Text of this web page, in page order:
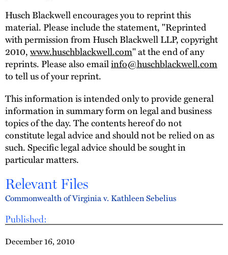
Published:
December 16, 2010
Husch Blackwell encourages you to reprint this
material. Please include the statement, "Reprinted
with permission from Husch Blackwell LLP, copyright
2010,www.huschblackwell.com" at the end of any
reprints. Please also emailinfo@huschblackwell.com
to tell us of your reprint.
This information is intended only to provide general
information in summary form on legal and business
topics of the day. The contents hereof do not
constitute legal advice and should not be relied on as
such. Specific legal advice should be sought in
particular matters.
Relevant Files
Commonwealth of Virginia v. Kathleen Sebelius